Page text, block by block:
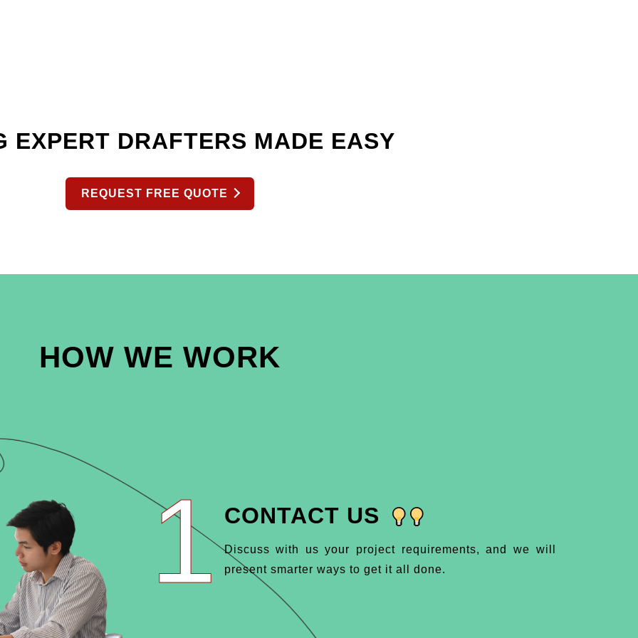
EXPERT DRAFTERS MADE EASY
REQUEST FREE QUOTE
HOW WE WORK
1 CONTACT US
Discuss with us your project requirements, and we will
present smarter ways to get it all done.